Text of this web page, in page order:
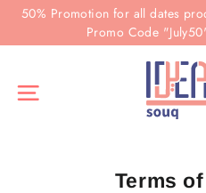
Skip50% Promotion for all dates
Promo Code
Terms